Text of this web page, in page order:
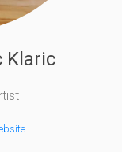
Klaric